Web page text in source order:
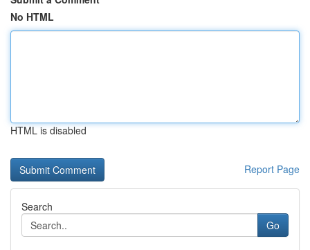
No HTML
HTML is disabled
Report Page
Search
Go